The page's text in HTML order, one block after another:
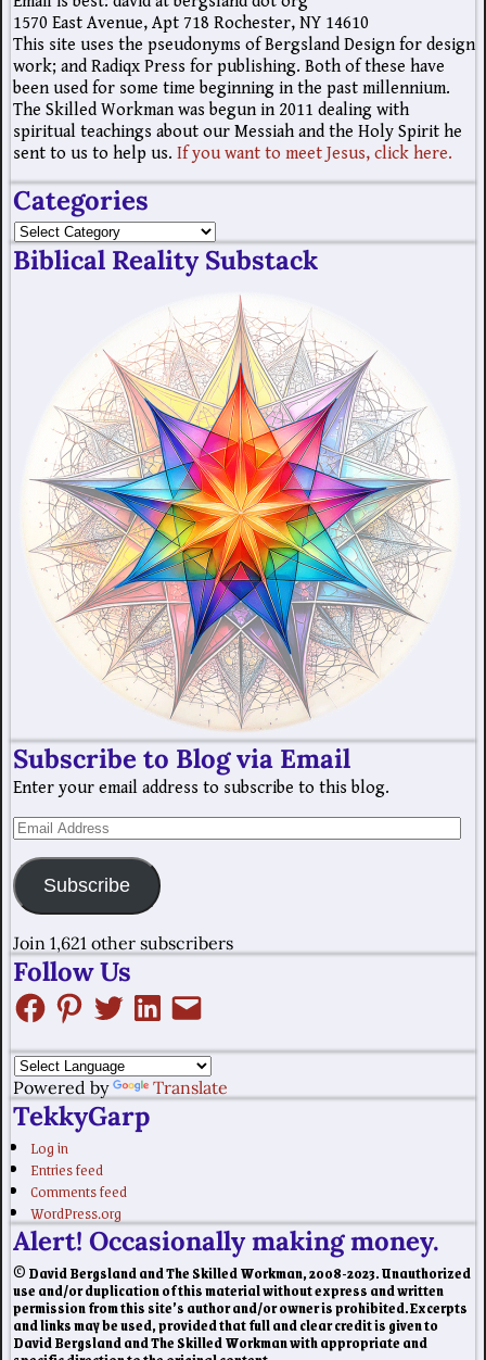
1570 East Avenue, Apt 718 Rochester, NY 14610
This site uses the pseudonyms of Bergsland Design for design
work; and Radiqx Press for publishing. Both of these have
been used for some time beginning in the past millennium.
The Skilled Workman was begun in 2011 dealing with
spiritual teachings about our Messiah and the Holy Spirit he
sent to us to help us. If you want to meet Jesus, click here.
Categories
Biblical Reality Substack
Subscribe to Blog via Email
Enter your email address to subscribe to this blog.
Subscribe
Join 1,621 other subscribers
Follow Us
Powered by Translate
TekkyGarp
Log in
Entries feed
Comments feed
WordPress.org
Alert! Occasionally making money.
© David Bergsland and The Skilled Workman, 2008-2023. Unauthorized
use and/or duplication of this material without express and written
permission from this site’s author and/or owner is prohibited. Excerpts
and links may be used, provided that full and clear credit is given to
David Bergsland and The Skilled Workman with appropriate and